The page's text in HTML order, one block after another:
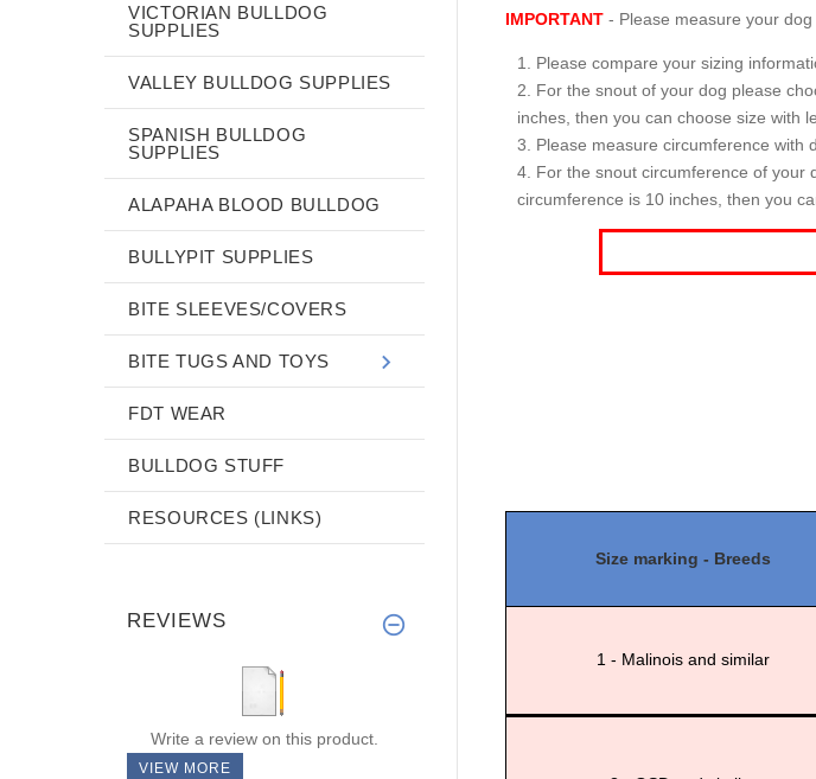
IMPORTANT- Please measure your dog
Please compare your sizing
For the snout of your dog please
inches, then you can choose size with
Please measure circumference with
For the snout circumference of your
circumference is 10 inches, then you
Size marking - Breeds
1 - Malinois and similar
VICTORIAN BULLDOG
SUPPLIES
VALLEY BULLDOG SUPPLIES
SPANISH BULLDOG
SUPPLIES
ALAPAHA BLOOD BULLDOG
BULLYPIT SUPPLIES
BITE SLEEVES/COVERS
BITE TUGS AND TOYS
FDT WEAR
BULLDOG STUFF
RESOURCES (LINKS)
REVIEWS
Write a review on this product.
VIEW MORE